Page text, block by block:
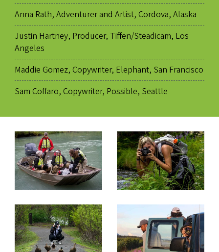
Anna Rath, Adventurer and Artist, Cordova, Alaska
Justin Hartney, Producer, Tiffen/Steadicam, Los
Angeles
Maddie Gomez, Copywriter, Elephant, San Francisco
Sam Coffaro, Copywriter, Possible, Seattle